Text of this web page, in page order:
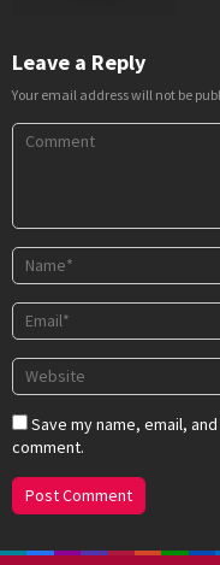
Leave a Reply
Your email address will not be
Save my name, email,
comment.